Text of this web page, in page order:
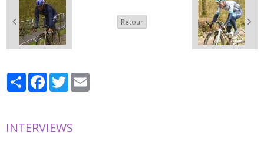
Retour
PartagerFacebook
Twitter
INTERVIEWS